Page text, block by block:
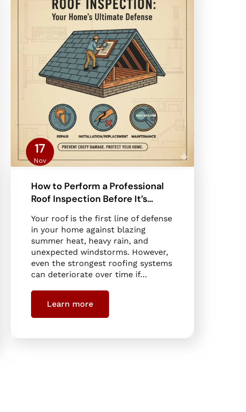
17
Nov
How to Perform a Professional
Roof Inspection Before It’s…
Your roof is the first line of defense
in your home against blazing
summer heat, heavy rain, and
unexpected windstorms. However,
even the strongest roofing systems
can deteriorate over time if…
Learn more